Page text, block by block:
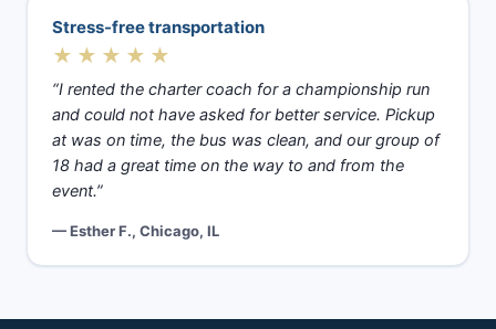
Stress-free transportation
★★★★★
“I rented the charter coach for a championship run
and could not have asked for better service. Pickup
at was on time, the bus was clean, and our group of
18 had a great time on the way to and from the
event.”
— Esther F., Chicago, IL